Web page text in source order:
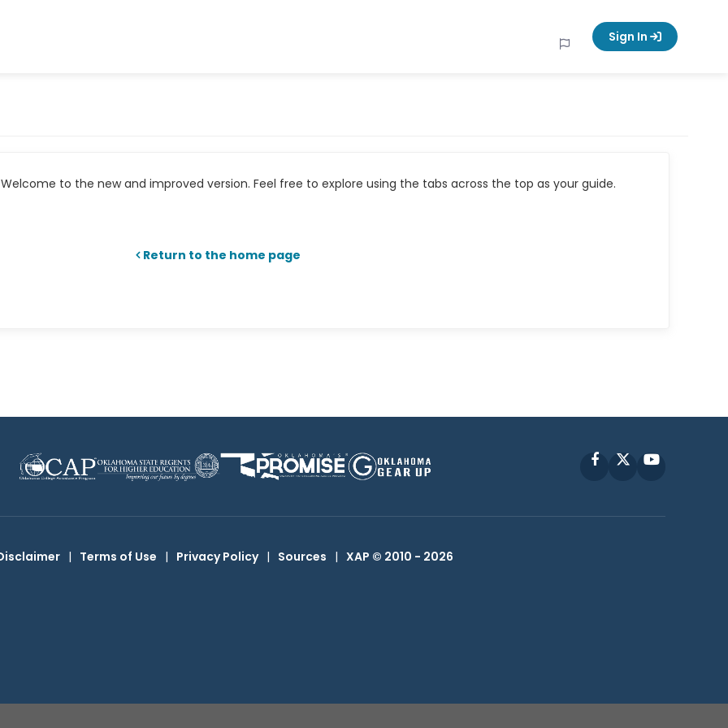
Sign In
to the new and improved version. Feel free to explore using the tabs across the top as your guide.
Return to the home page
FacebookYouTube
| Terms of Use | Privacy Policy | Sources | XAP © 2010 - 2026